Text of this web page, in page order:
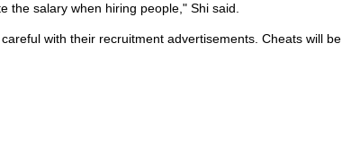
the salary when hiring people," Shi said.
with their recruitment advertisements. Cheats will be